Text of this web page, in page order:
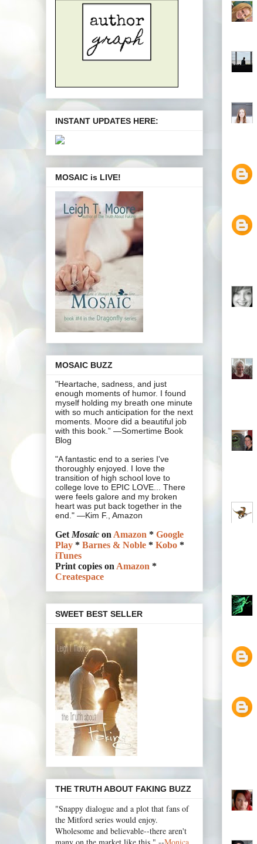
INSTANT UPDATES HERE:
MOSAIC is LIVE!
MOSAIC BUZZ
"Heartache, sadness, and just
enough moments of humor. I found
myself holding my breath one minute
with so much anticipation for the next
moments. Moore did a beautiful job
with this book.” —Somertime Book
Blog
"A fantastic end to a series I've
thoroughly enjoyed. I love the
transition of high school love to
college love to EPIC LOVE... There
were feels galore and my broken
heart was put back together in the
end." —Kim F., Amazon
GetMosaic onAmazon * Google
Play * Barnes & Noble * Kobo *
iTunes
Print copies onAmazon *
Createspace
SWEET BEST SELLER
THE TRUTH ABOUT FAKING BUZZ
"Snappy dialogue and a plot that fans of
the Mitford series would enjoy.
Wholesome and believable--there aren't